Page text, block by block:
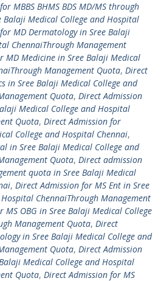
MBBS BHMS BDS MD/MS through
Medical College and Hospital
MD Dermatology in Sree Balaji
ChennaiThrough Management
MD Medicine in Sree Balaji Medical
Management Quota, Direct
in Sree Balaji Medical College and
Quota, Direct Admission
Medical College and Hospital
Quota, Direct Admission for
College and Hospital Chennai,
in Sree Balaji Medical College and
Quota, Direct admission
quota in Sree Balaji Medical
, Direct Admission for MS Ent in Sree
ChennaiThrough Management
MS OBG in Sree Balaji Medical College
Management Quota, Direct
in Sree Balaji Medical College and
Quota, Direct Admission
Medical College and Hospital
Quota, Direct Admission for MS